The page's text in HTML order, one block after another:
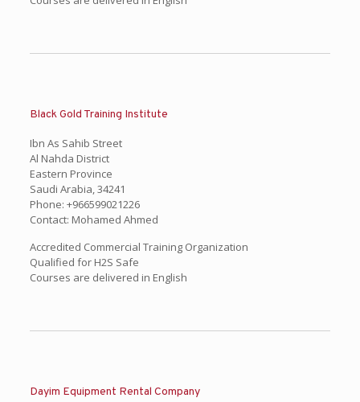
Black Gold Training Institute
Ibn As Sahib Street
Al Nahda District
Eastern Province
Saudi Arabia, 34241
Phone: +966599021226
Contact: Mohamed Ahmed
Accredited Commercial Training Organization
Qualified for H2S Safe
Courses are delivered in English
Dayim Equipment Rental Company